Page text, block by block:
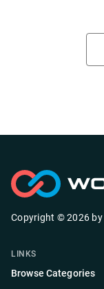
Copyright ©2026 by
LINKS
Browse Categories